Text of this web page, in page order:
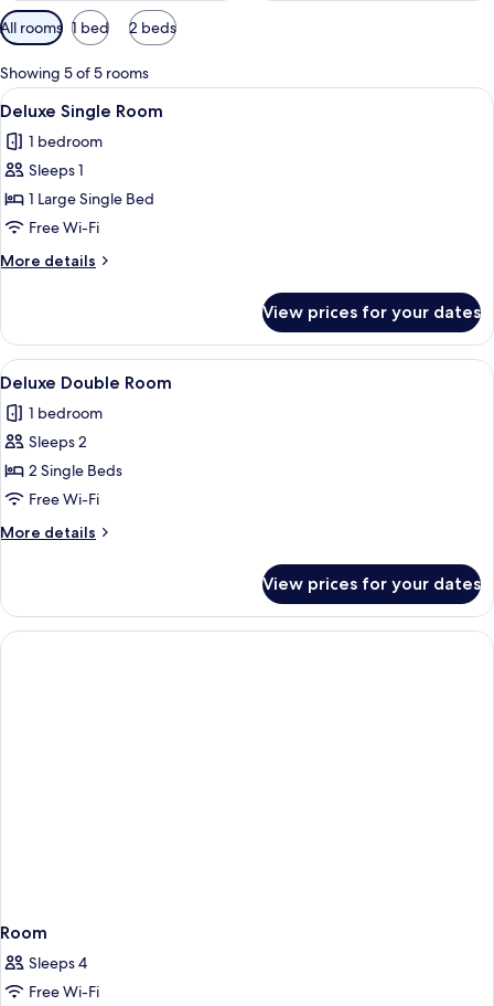
Available
filters
for
rooms
All rooms 1 bed 2 beds
Showing 5 of 5 rooms
View
all
photos
for
Deluxe
Single
Room
A bed with white bedding, two
4
Deluxe Single Room
1 bedroom
Sleeps 1
1 Large Single Bed
Free Wi-Fi
More details
More
Single
Room
View prices for your dates
View
all
photos
for
Deluxe
Double
Room
A bed with white bedding, two
4
Deluxe Double Room
1 bedroom
Sleeps 2
2 Single Beds
Free Wi-Fi
More details
More
Double
Room
View prices for your dates
Room
Sleeps 4
Free Wi-Fi